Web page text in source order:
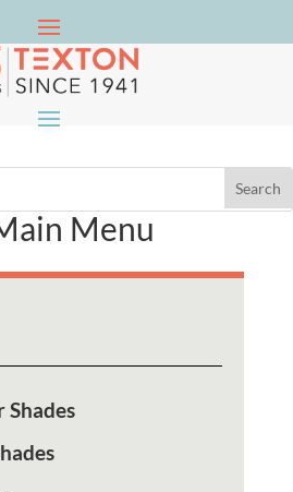
Menu
Shades